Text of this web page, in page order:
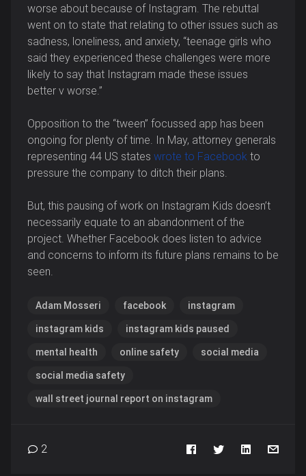
worse about because of Instagram. The rebuttal
went on to state that relating to other issues such as
sadness, loneliness, and anxiety, “teenage girls who
said they experienced these challenges were more
likely to say that Instagram made these issues
better v worse.”
Opposition to the “tween” focussed app has been
ongoing for plenty of time. In May, attorney generals
representing 44 US states wrote to Facebook to
pressure the company to ditch their plans.
But, this pausing of work on Instagram Kids doesn’t
necessarily equate to an abandonment of the
project. Whether Facebook does listen to advice
and concerns to inform its future plans remains to be
seen.
Adam Mosseri facebook instagram
instagram kids instagram kids paused
mental health online safety social media
social media safety
wall street journal report on instagram
2